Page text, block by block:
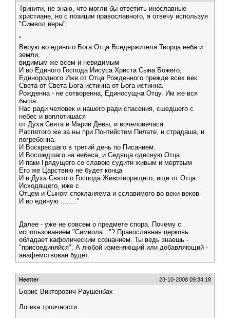
Тринити, не знаю, что могли бы ответить инославные
христиане, но с позиции православного, я отвечу используя
"Символ веры":
"
Верую во единого Бога Отца Вседержителя Творца неба и
земли,
видимым же всем и невидимым
И во Единого Господа Иисуса Христа Сына Божего,
Единородного Иже от Отца Рожденного прежде всех век.
Света от Света Бога истинна от Бога истинна.
Рожденна - не сотворенна, Единосущна Отцу. Им же вся
быша.
Нас ради человек и нашего ради спасения, сшедшего с
небес и воплотишася
от Духа Свята и Марии Девы, и вочеловечася.
Распятого же за ны при Понтийстем Пилате, и страдаша, и
погребенна.
И Воскресшаго в третий день по Писанием.
И Восшедшаго на небеса, и Седяща одесную Отца
И паки Грядущего со славою судити живым и мертвым
Его же Царствию не будет конца
И в Духа Святого Господа Животворящего, ище от Отца
Исходящего, иже с
Отцем и Сыном спокланяема и сславимого во веки веков
И во единую ........"
Далее - уже не совсем о предмете спора. Почему с
использованием "Символа..."? Православная церковь
обладает кафолическим сознанием. Ты ведь знаешь -
"присоединяйся". А любой изменяющий или добавляющий -
анафемствован будет.
Heetter 23-10-2008 09:34:18
Борис Викторович Раушенбах
Логика троичности